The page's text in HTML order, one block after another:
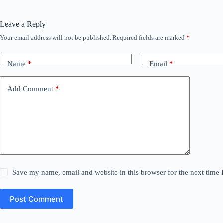
Leave a Reply
Your email address will not be published. Required fields are marked *
Name* Email*
Add Comment *
Save my name, email and website in this browser for the next time
Post Comment